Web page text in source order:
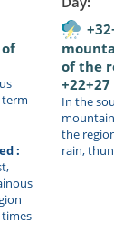
:
times
of the
+22+27
In the
the
rain,